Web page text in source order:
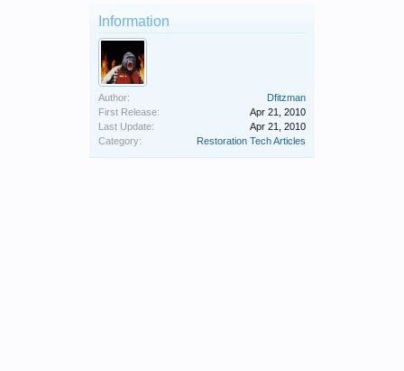
Information
Author:
Dfitzman
First Release:
Apr 21, 2010
Last Update:
Apr 21, 2010
Category:
Restoration Tech Articles